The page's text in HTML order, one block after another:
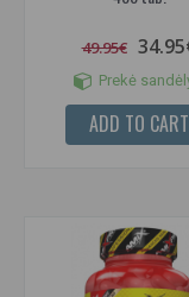
49.95€
Prekė
ADD TO CART